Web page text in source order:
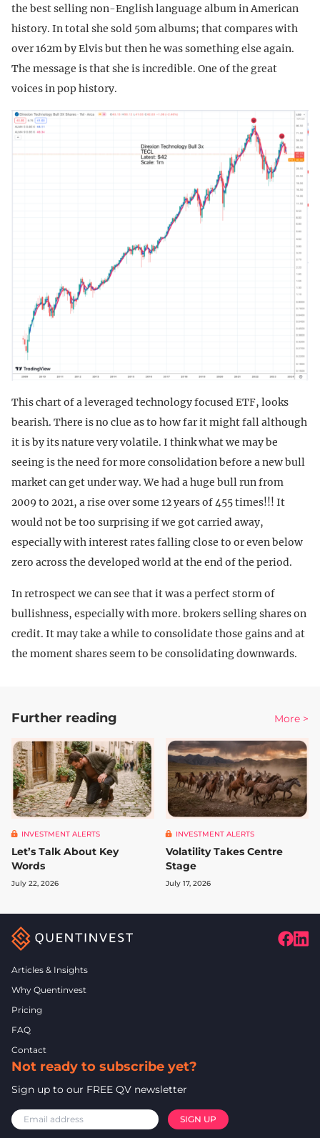
the best selling non-English language album in American
history. In total she sold 50m albums; that compares with
over 162m by Elvis but then he was something else again.
The message is that she is incredible. One of the great
voices in pop history.
This chart of a leveraged technology focused ETF, looks
bearish. There is no clue as to how far it might fall although
it is by its nature very volatile. I think what we may be
seeing is the need for more consolidation before a new bull
market can get under way. We had a huge bull run from
2009 to 2021, a rise over some 12 years of 455 times!!! It
would not be too surprising if we got carried away,
especially with interest rates falling close to or even below
zero across the developed world at the end of the period.
In retrospect we can see that it was a perfect storm of
bullishness, especially with more. brokers selling shares on
credit. It may take a while to consolidate those gains and at
the moment shares seem to be consolidating downwards.
Further reading More >
INVESTMENT ALERTS
Let’s Talk About Key
Words
July 22, 2026
INVESTMENT ALERTS
Volatility Takes Centre
Stage
July 17, 2026
Articles & Insights
Why Quentinvest
Pricing
FAQ
Contact
Not ready to subscribe yet?
Sign up to our FREE QV newsletter